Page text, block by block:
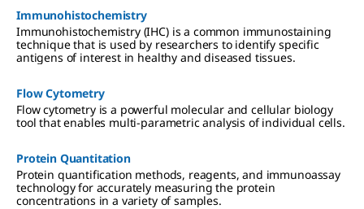
Immunohistochemistry
Immunohistochemistry (IHC) is a common immunostaining
technique that is used by researchers to identify specific
antigens of interest in healthy and diseased tissues.
Flow Cytometry
Flow cytometry is a powerful molecular and cellular biology
tool that enables multi-parametric analysis of individual cells.
Protein Quantitation
Protein quantification methods, reagents, and immunoassay
technology for accurately measuring the protein
concentrations in a variety of samples.